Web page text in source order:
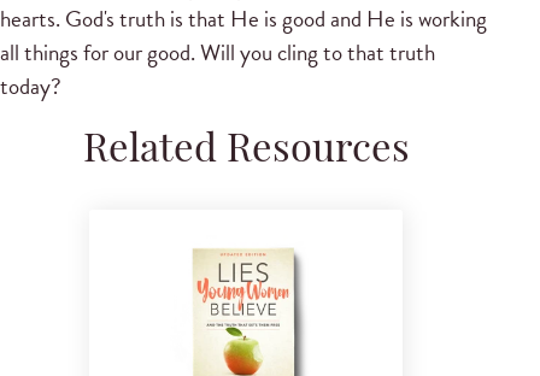
hearts. God's truth is that He is good and He is working
all things for our good. Will you cling to that truth
today?
Related Resources